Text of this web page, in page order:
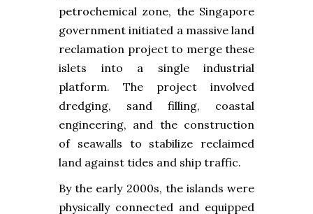
petrochemical zone, the Singapore
government initiated a massive land
reclamation project to merge these
islets into a single industrial
platform. The project involved
dredging, sand filling, coastal
engineering, and the construction
of seawalls to stabilize reclaimed
land against tides and ship traffic.
By the early 2000s, the islands were
physically connected and equipped